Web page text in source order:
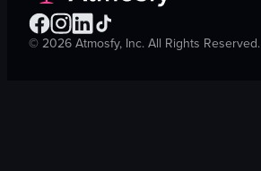
© 2026 Atmosfy, Inc. All Rights Reserved.